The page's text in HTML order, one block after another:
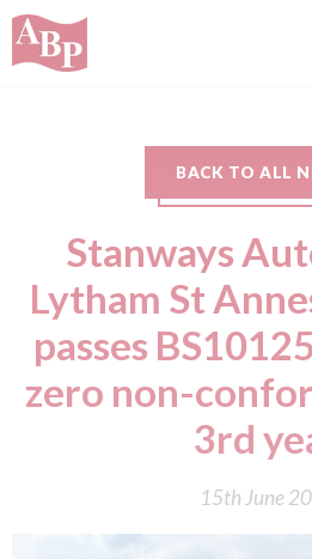
BACK TO ALL
Stanways
Lytham St
passes
zero non-
3rd
15th June